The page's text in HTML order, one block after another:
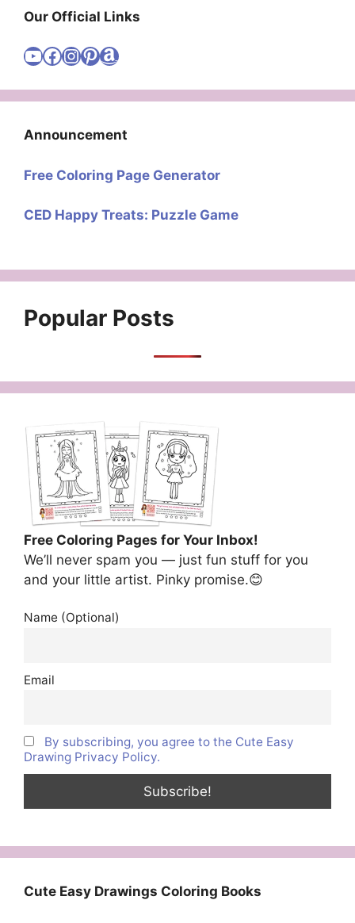
Our Official Links
Visit Cute Easy Drawings YouTube Channel
Visit Cute Easy Drawings Facebook
Visit Cute Easy Drawings Instagram Account
Visit Cute Easy Drawings Pinterest Account
Amazon
Announcement
Free Coloring Page Generator
CED Happy Treats: Puzzle Game
Popular Posts
Free Coloring Pages for Your Inbox!
We’ll never spam you — just fun stuff for you
and your little artist. Pinky promise.😊
Name (Optional)
Email
By subscribing, you agree to the Cute Easy
Drawing Privacy Policy.
Cute Easy Drawings Coloring Books